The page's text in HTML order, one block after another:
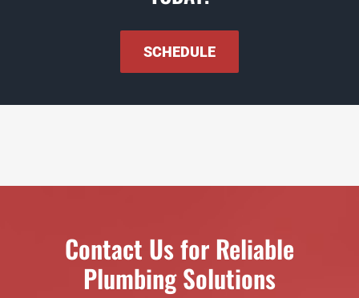
SCHEDULE
Contact Us for Reliable
Plumbing Solutions